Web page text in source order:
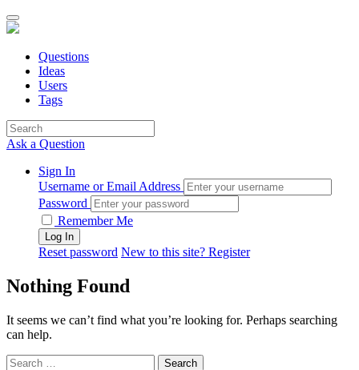
Questions
Ideas
Users
Tags
Ask a Question
Sign In
Username or Email Address
Password
Remember Me
Reset password New to this site? Register
Nothing Found
It seems we can’t find what you’re looking for. Perhaps searching
can help.